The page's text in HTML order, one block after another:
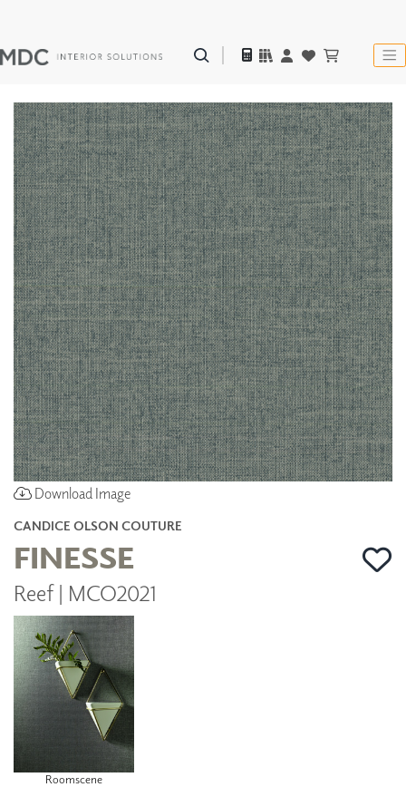
Download Image
CANDICE OLSON COUTURE
FINESSE
Reef | MCO2021
Roomscene